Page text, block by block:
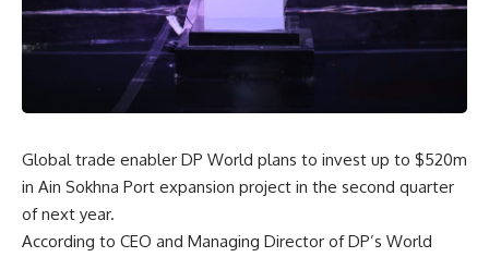
Global trade enabler DP World plans to invest up to $520m
in Ain Sokhna Port expansion project in the second quarter
of next year.
According to CEO and Managing Director of DP’s World